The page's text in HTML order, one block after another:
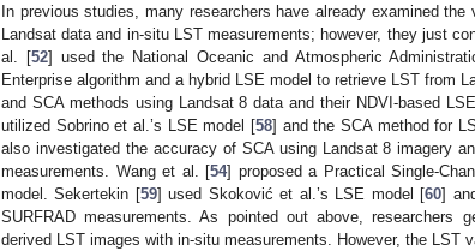
In previous studies, many researchers have already examined
Landsat data and in-situ LST measurements; however, they just
al. [52] used the National Oceanic and Atmospheric
Enterprise algorithm and a hybrid LSE model to retrieve LST from
and SCA methods using Landsat 8 data and their NDVI-based
utilized Sobrino et al.’s LSE model [58] and the SCA method for
also investigated the accuracy of SCA using Landsat 8 imagery
measurements. Wang et al. [54] proposed a Practical Single-
model. Sekertekin [59] used Skoković et al.’s LSE model [60]
SURFRAD measurements. As pointed out above, researchers
derived LST images with in-situ measurements. However, the LST